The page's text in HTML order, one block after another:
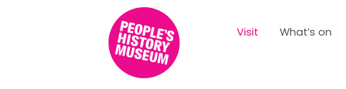
Visit What’s on